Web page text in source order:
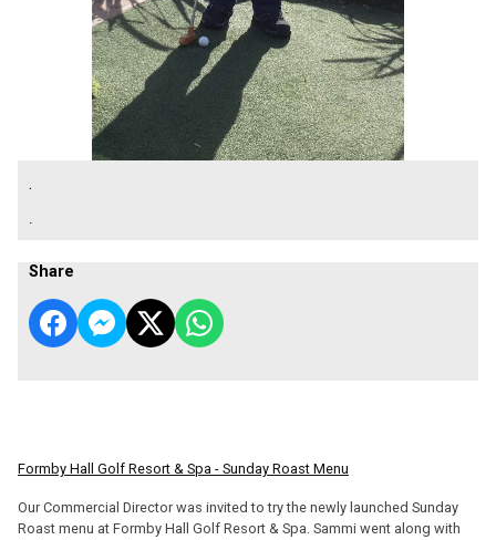
.
.
Share
Formby Hall Golf Resort & Spa - Sunday Roast Menu
Our Commercial Director was invited to try the newly launched Sunday
Roast menu at Formby Hall Golf Resort & Spa. Sammi went along with